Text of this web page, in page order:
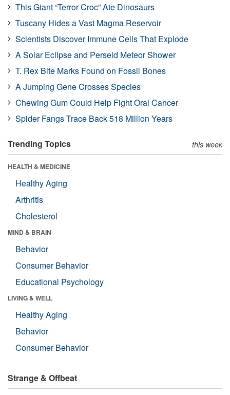
This Giant “Terror Croc” Ate Dinosaurs
Tuscany Hides a Vast Magma Reservoir
Scientists Discover Immune Cells That Explode
A Solar Eclipse and Perseid Meteor Shower
T. Rex Bite Marks Found on Fossil Bones
A Jumping Gene Crosses Species
Chewing Gum Could Help Fight Oral Cancer
Spider Fangs Trace Back 518 Million Years
Trending Topics this week
HEALTH & MEDICINE
Healthy Aging
Arthritis
Cholesterol
MIND & BRAIN
Behavior
Consumer Behavior
Educational Psychology
LIVING & WELL
Healthy Aging
Behavior
Consumer Behavior
Strange & Offbeat